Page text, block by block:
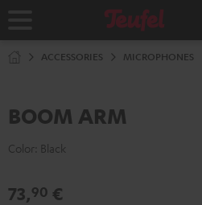
Home
ACCESSORIES MICROPHONES
BOOM ARM
Color: Black
73,90 €